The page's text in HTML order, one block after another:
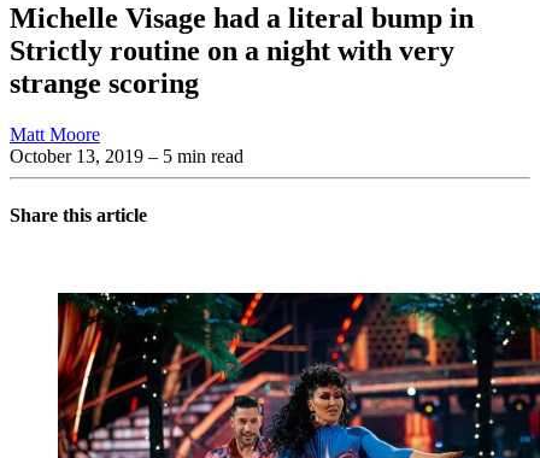
Michelle Visage had a literal bump in
Strictly routine on a night with very
strange scoring
Matt Moore
October 13, 2019 – 5 min read
Share this article